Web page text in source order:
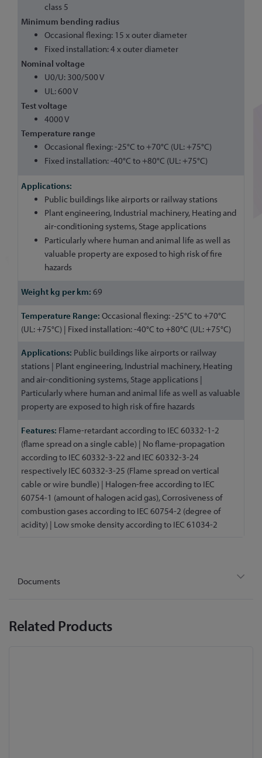
class 5
Minimum bending radius
Occasional flexing: 15 x outer diameter
Fixed installation: 4 x outer diameter
Nominal voltage
U0/U: 300/500 V
UL: 600 V
Test voltage
4000 V
Temperature range
Occasional flexing: -25°C to +70°C (UL: +75°C)
Fixed installation: -40°C to +80°C (UL: +75°C)
Public buildings like airports or railway stations
Plant engineering, Industrial machinery, Heating and
air-conditioning systems, Stage applications
Particularly where human and animal life as well as
valuable property are exposed to high risk of fire
hazards
69
Occasional flexing: -25°C to +70°C
(UL: +75°C) | Fixed installation: -40°C to +80°C (UL: +75°C)
Public buildings like airports or railway
stations | Plant engineering, Industrial machinery, Heating
and air-conditioning systems, Stage applications |
Particularly where human and animal life as well as valuable
property are exposed to high risk of fire hazards
Flame-retardant according to IEC 60332-1-2
(flame spread on a single cable) | No flame-propagation
according to IEC 60332-3-22 and IEC 60332-3-24
respectively IEC 60332-3-25 (Flame spread on vertical
cable or wire bundle) | Halogen-free according to IEC
60754-1 (amount of halogen acid gas), Corrosiveness of
combustion gases according to IEC 60754-2 (degree of
acidity) | Low smoke density according to IEC 61034-2
Documents
Related Products